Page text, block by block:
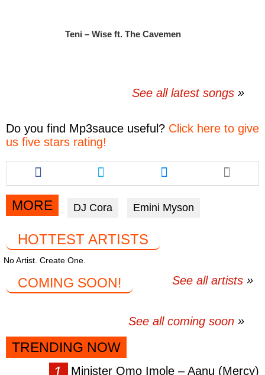
Teni – Wise ft. The Cavemen
See all latest songs
Do you find Mp3sauce useful? Click here to give
us five stars rating!
Share
this
article
via
facebook
Share
this
article
twitter
Share
this
article
via
messenger
MORE DJ Cora Emini Myson
HOTTEST ARTISTS
No Artist. Create One.
See all artists
COMING SOON!
See all coming soon
TRENDING NOW
Minister Omo Imole – Aanu (Mercy)